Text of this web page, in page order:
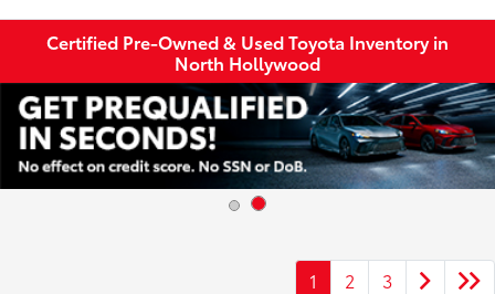
Certified Pre-Owned & Used Toyota Inventory in
North Hollywood
1 2 3